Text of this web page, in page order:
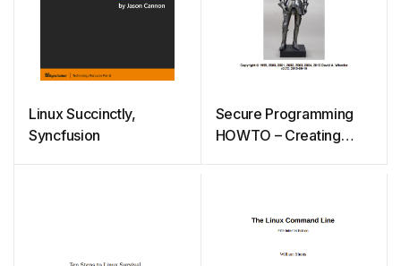
Linux Succinctly,
Syncfusion
Secure Programming
HOWTO – Creating